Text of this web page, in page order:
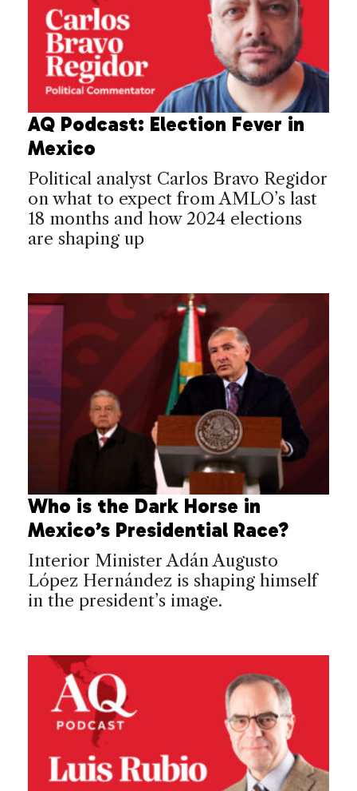
AQ Podcast: Election Fever in
Mexico
Political analyst Carlos Bravo Regidor
on what to expect from AMLO’s last
18 months and how 2024 elections
are shaping up
Who is the Dark Horse in
Mexico’s Presidential Race?
Interior Minister Adán Augusto
López Hernández is shaping himself
in the president’s image.